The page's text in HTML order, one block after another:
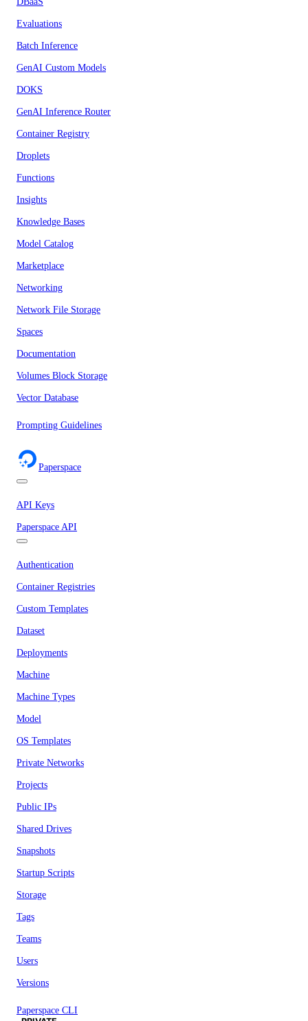
Evaluations
Batch Inference
GenAI Custom Models
DOKS
GenAI Inference Router
Container Registry
Droplets
Functions
Insights
Knowledge Bases
Model Catalog
Marketplace
Networking
Network File Storage
Spaces
Documentation
Volumes Block Storage
Vector Database
Prompting Guidelines
Paperspace
API Keys
Paperspace API
Authentication
Container Registries
Custom Templates
Dataset
Deployments
Machine
Machine Types
Model
OS Templates
Private Networks
Projects
Public IPs
Shared Drives
Snapshots
Startup Scripts
Storage
Tags
Teams
Users
Versions
Paperspace CLI